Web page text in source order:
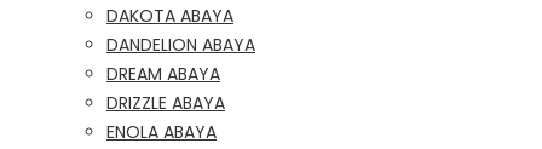
DAKOTA ABAYA
DANDELION ABAYA
DREAM ABAYA
DRIZZLE ABAYA
ENOLA ABAYA